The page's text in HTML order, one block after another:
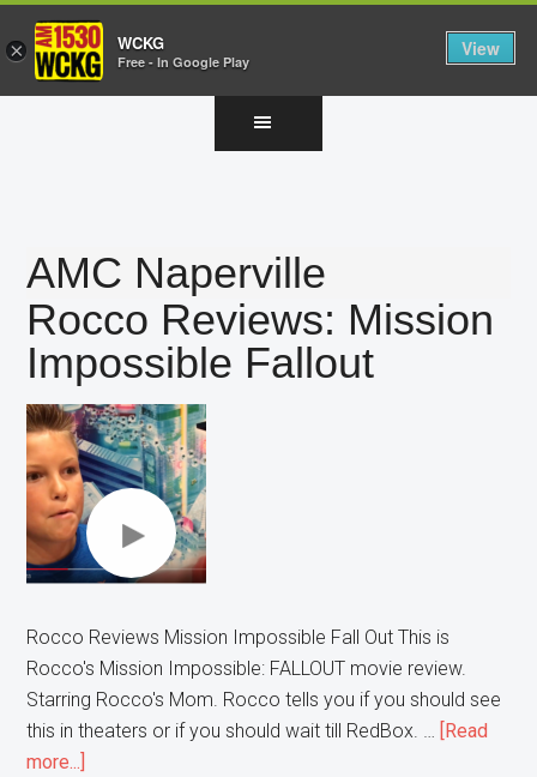
AMC Naperville
Rocco Reviews: Mission
Impossible Fallout
Rocco Reviews Mission Impossible Fall Out This is
Rocco's Mission Impossible: FALLOUT movie review.
Starring Rocco's Mom. Rocco tells you if you should see
this in theaters or if you should wait till RedBox. …
[Read
more...]
× WCKG
Free - In Google Play
View